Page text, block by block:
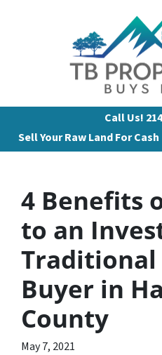
Call Us!
Sell Your Raw Land For Cash
4 Benefits
to an
Traditional
Buyer in
County
May 7, 2021